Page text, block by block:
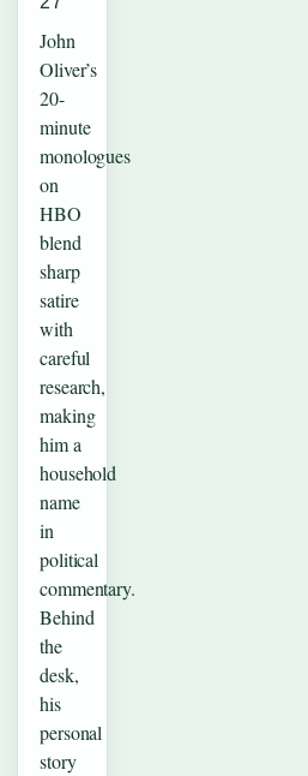
John
Oliver’s
20-
minute
monologues
on
HBO
blend
sharp
satire
with
careful
research,
making
him a
household
name
in
political
commentary.
Behind
the
desk,
his
personal
story